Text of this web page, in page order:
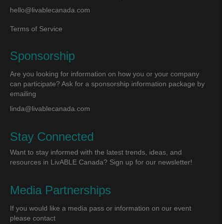
hello@livablecanada.com
Terms of Service
Sponsorship
Are you looking for information on how you or your company
can participate? Ask for a sponsorship information package by
emailing
linda@livablecanada.com
Stay Connected
Want to stay informed with the latest trends, ideas, and
resources in LivABLE Canada? Sign up for our newsletter!
Media Partnerships
If you would like a media pass or information on our event
please contact